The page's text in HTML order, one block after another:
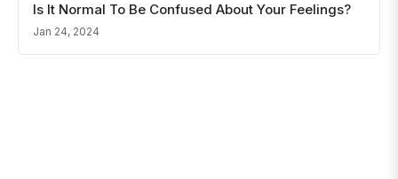
Is It Normal To Be Confused About Your Feelings?
Jan 24, 2024